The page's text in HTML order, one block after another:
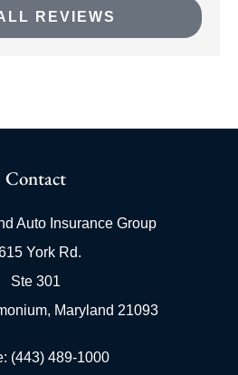
REVIEWS
Contact
Auto Insurance Group
York Rd.
Ste 301
Maryland 21093
(443) 489-1000